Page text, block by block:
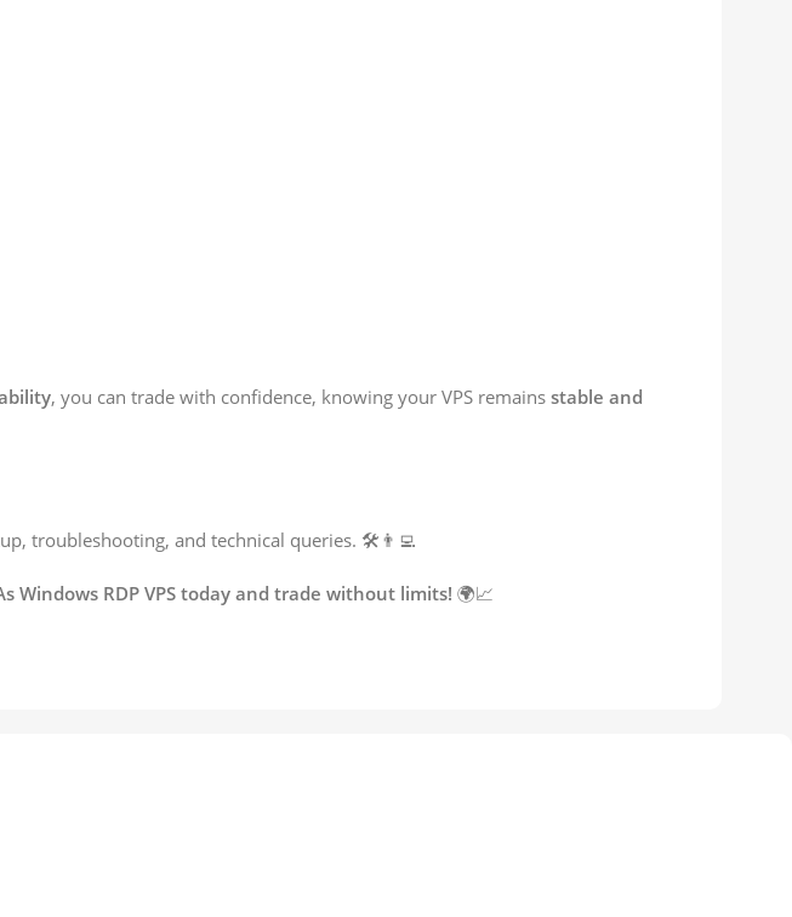
, you can trade with confidence, knowing your VPS remains stable and
troubleshooting, and technical queries. 🛠️👨‍💻
Windows RDP VPS today and trade without limits! 🌍📈